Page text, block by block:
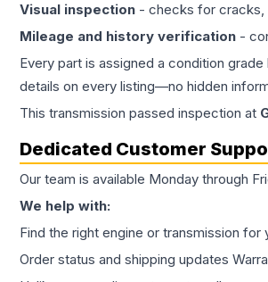
Visual inspection - checks for cracks,
Mileage and history verification -
Every part is assigned a condition
details on every listing—no hidden
This transmission passed inspection at
Dedicated Customer
Our team is available Monday through
We help with:
Find the right engine or transmission
Order status and shipping updates